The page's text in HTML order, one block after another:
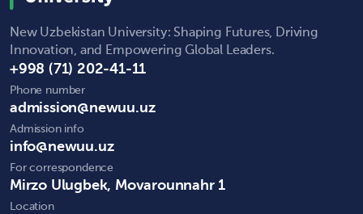
New Uzbekistan University: Shaping Futures, Driving
Innovation, and Empowering Global Leaders.
+998 (71) 202-41-11
Phone number
admission@newuu.uz
Admission info
info@newuu.uz
For correspondence
Mirzo Ulugbek, Movarounnahr 1
Location